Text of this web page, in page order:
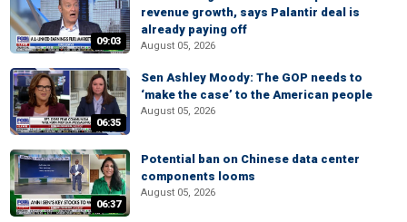
09:03
revenue growth, says Palantir deal is
already paying off
August 05, 2026
06:35
Sen Ashley Moody: The GOP needs to
‘make the case’ to the American people
August 05, 2026
06:37
Potential ban on Chinese data center
components looms
August 05, 2026